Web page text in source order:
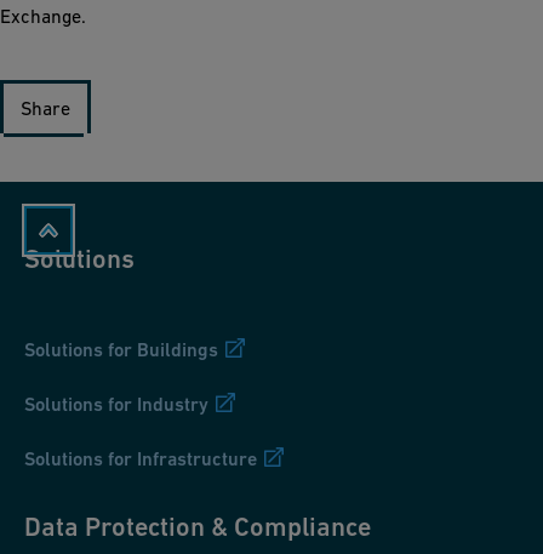
Exchange.
Share
Solutions
Solutions for Buildings
Solutions for Industry
Solutions for Infrastructure
Data Protection & Compliance